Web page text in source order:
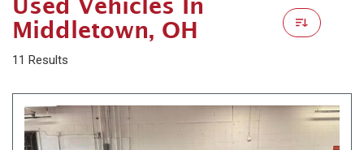
Middletown, OH
11 Results